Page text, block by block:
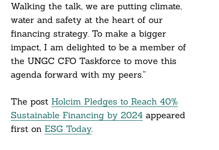
Walking the talk, we are putting climate,
water and safety at the heart of our
financing strategy. To make a bigger
impact, I am delighted to be a member of
the UNGC CFO Taskforce to move this
agenda forward with my peers.”
The post Holcim Pledges to Reach 40%
Sustainable Financing by 2024appeared
first on ESG Today.